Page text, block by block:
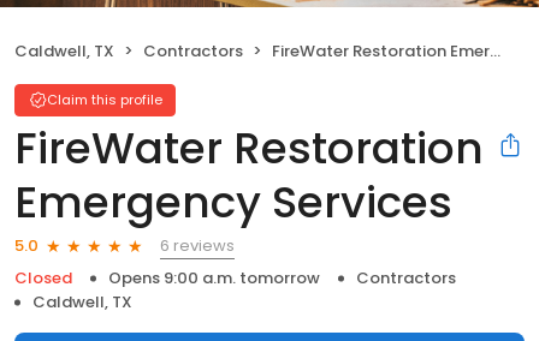
Caldwell, TX Contractors FireWater Restoration Emergency Services
Claim this profile
FireWater Restoration
Emergency Services
5.0
6 reviews
Closed
Opens 9:00 a.m. tomorrow
Contractors
Caldwell, TX